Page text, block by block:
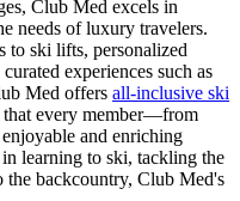
Club Med excels in
needs of luxury travelers.
to ski lifts, personalized
experiences such as
Med offers all-inclusive ski
every member—from
and enriching
learning to ski, tackling the
the backcountry, Club Med's